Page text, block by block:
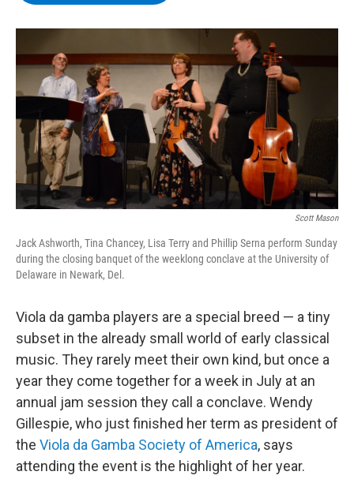
o
k
r
I
y
Scott Mason
Jack Ashworth, Tina Chancey, Lisa Terry and Phillip Serna perform Sunday
during the closing banquet of the weeklong conclave at the University of
Delaware in Newark, Del.
Viola da gamba players are a special breed — a tiny
subset in the already small world of early classical
music. They rarely meet their own kind, but once a
year they come together for a week in July at an
annual jam session they call a conclave. Wendy
Gillespie, who just finished her term as president of
the Viola da Gamba Society of America, says
attending the event is the highlight of her year.